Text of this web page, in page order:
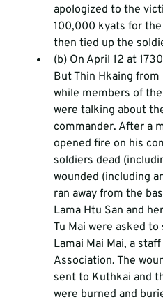
apologized to the
100,000 kyats for
then tied up the
(b) On April 12 at
But Thin Hkaing
while members of
were talking about
commander. After a
opened fire on his
soldiers dead
wounded (including
ran away from the
Lama Htu San and
Tu Mai were asked
Lamai Mai Mai, a
Association. The
sent to Kuthkai and
were burned and